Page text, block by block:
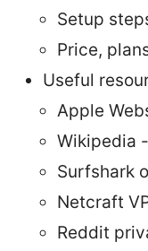
Setup
Price,
Useful
Apple
Wikipedia
Surfshark
Netcraft
Reddit